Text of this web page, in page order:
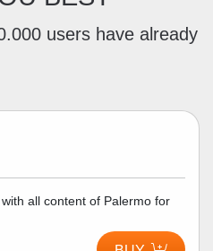
users have already
all content of Palermo for